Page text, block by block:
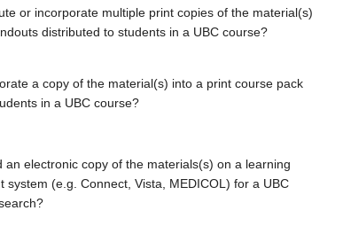
or incorporate multiple print copies of the material(s)
distributed to students in a UBC course?
a copy of the material(s) into a print course pack
in a UBC course?
an electronic copy of the materials(s) on a learning
system (e.g. Connect, Vista, MEDICOL) for a UBC